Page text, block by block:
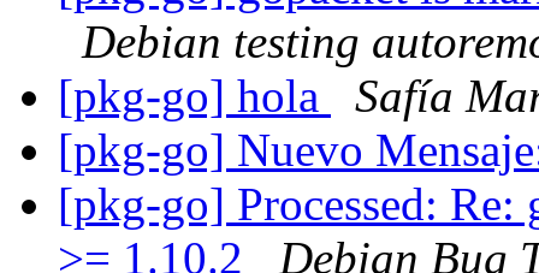
Debian testing
[pkg-go] hola
Safía
[pkg-go] Nuevo
[pkg-go] Processed:
>= 1.10.2
Debian Bug